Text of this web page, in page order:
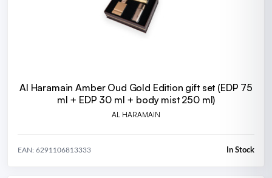
Al Haramain Amber Oud Gold Edition gift set (EDP 75
ml + EDP 30 ml + body mist 250 ml)
AL HARAMAIN
EAN: 6291106813333 In Stock